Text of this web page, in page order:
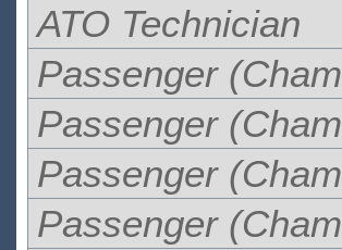
ATO Technician
Passenger
Passenger
Passenger
Passenger